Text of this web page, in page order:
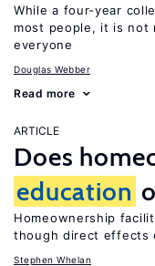
While a four-year
most people, it is not
everyone
Douglas Webber
Read more
ARTICLE
Does
education
Homeownership
though direct effects
Stephen Whelan